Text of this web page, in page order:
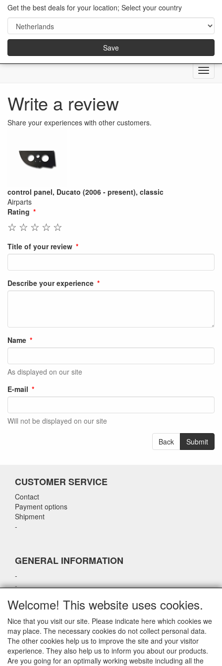
Menu
Write a review
Share your experiences with other customers.
control panel, Ducato (2006 - present), classic
Airparts
Rating
☆
☆
☆
☆
☆
Title of your review
Describe your experience
Name
As displayed on our site
E-mail
Will not be displayed on our site
Back Submit
CUSTOMER SERVICE
Contact
Payment options
Shipment
-
GENERAL INFORMATION
-
-
-
CONTACT DETAILS
airparts.nl
Get the best deals for your location; Select your country
Save
Welcome! This website uses cookies.
Nice that you visit our site. Please indicate here which cookies we
may place. The necessary cookies do not collect personal data.
The other cookies help us to improve the site and your visitor
experience. They also help us to inform you about our products.
Are you going for an optimally working website including all the